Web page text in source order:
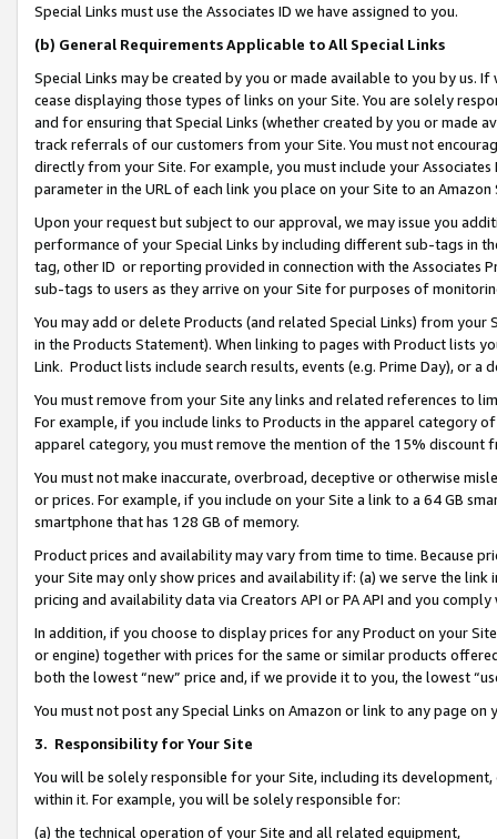
Special Links must use the Associates ID we have assigned to you.
(b) General Requirements Applicable to All Special Links
Special Links may be created by you or made available to you by us.
cease displaying those types of links on your Site. You are solely
and for ensuring that Special Links (whether created by you or
track referrals of our customers from your Site. You must not
directly from your Site. For example, you must include your
parameter in the URL of each link you place on your Site to an Amazon
Upon your request but subject to our approval, we may issue you
performance of your Special Links by including different sub-tags in
tag, other ID or reporting provided in connection with the Associates
sub-tags to users as they arrive on your Site for purposes of
You may add or delete Products (and related Special Links) from
in the Products Statement). When linking to pages with Product lists
Link. Product lists include search results, events (e.g. Prime Day), or a
You must remove from your Site any links and related references to
For example, if you include links to Products in the apparel category
apparel category, you must remove the mention of the 15% discount
You must not make inaccurate, overbroad, deceptive or otherwise
or prices. For example, if you include on your Site a link to a 64 GB
smartphone that has 128 GB of memory.
Product prices and availability may vary from time to time. Because
your Site may only show prices and availability if: (a) we serve the
pricing and availability data via Creators API or PA API and you
In addition, if you choose to display prices for any Product on your
or engine) together with prices for the same or similar products
both the lowest “new” price and, if we provide it to you, the lowest
You must not post any Special Links on Amazon or link to any page
3. Responsibility for Your Site
You will be solely responsible for your Site, including its
within it. For example, you will be solely responsible for:
(a) the technical operation of your Site and all related equipment,